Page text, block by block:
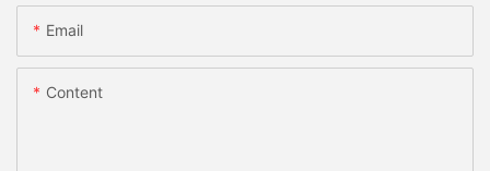
Email
Content